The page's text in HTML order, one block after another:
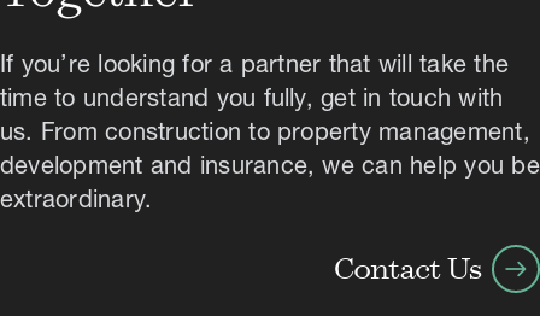
If you’re looking for a partner that will take the
time to understand you fully, get in touch with
us. From construction to property management,
development and insurance, we can help you be
extraordinary.
Contact Us arrow_right_alt